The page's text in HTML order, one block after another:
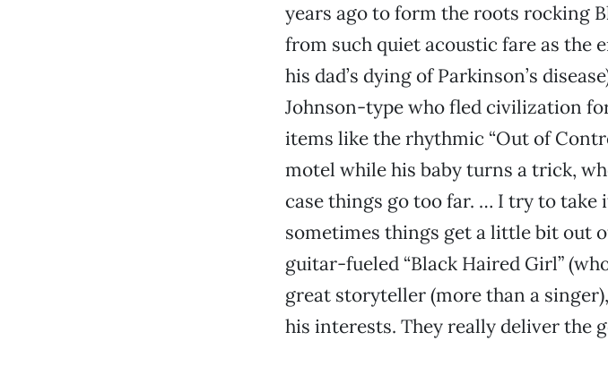
years ago to form the roots rocking
from such quiet acoustic fare as the
his dad’s dying of Parkinson’s
Johnson-type who fled civilization
items like the rhythmic “Out of
motel while his baby turns a trick,
case things go too far. … I try to take
sometimes things get a little bit out
guitar-fueled “Black Haired Girl”
great storyteller (more than a
his interests. They really deliver the